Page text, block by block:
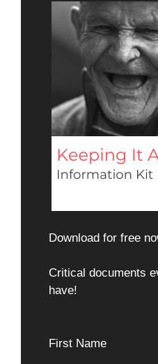
Download for free
Critical documents
have!
First Name